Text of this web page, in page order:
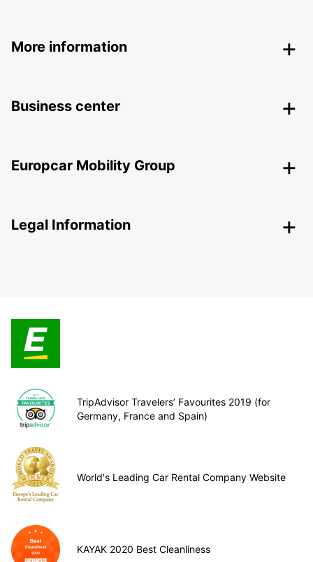
More information
Business center
Europcar Mobility Group
Legal Information
TripAdvisor Travelers’ Favourites 2019 (for
Germany, France and Spain)
World's Leading Car Rental Company Website
KAYAK 2020 Best Cleanliness